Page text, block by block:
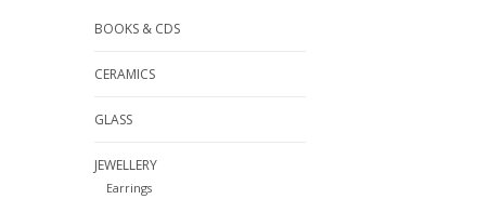
BOOKS & CDS
CERAMICS
GLASS
JEWELLERY
Earrings